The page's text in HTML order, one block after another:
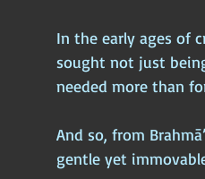
Hidden Secrets Elite Crimes
Classical World Classical India
In the early ages of
sought not just
needed more than
And so, from
gentle yet